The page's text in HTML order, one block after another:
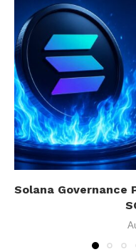
Solana Governance